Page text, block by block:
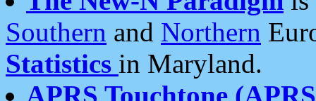
Southern and Northern
Statistics in Maryland.
APRS Touchtone